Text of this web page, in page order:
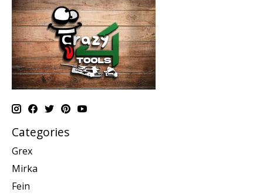
Categories
Grex
Mirka
Fein